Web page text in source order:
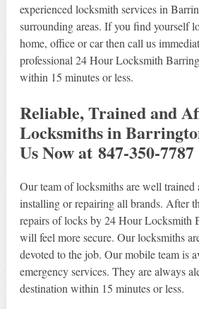
experienced locksmith services in
surrounding areas. If you find yourself
home, office or car then call us
professional 24 Hour Locksmith
within 15 minutes or less.
Reliable, Trained and
Locksmiths in
Us Now at 847-350-7787
Our team of locksmiths are well trained
installing or repairing all brands. After
repairs of locks by 24 Hour Locksmith
will feel more secure. Our locksmiths
devoted to the job. Our mobile team is
emergency services. They are always
destination within 15 minutes or less.